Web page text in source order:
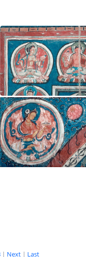
Caturmudra Mandala
| Next | Last